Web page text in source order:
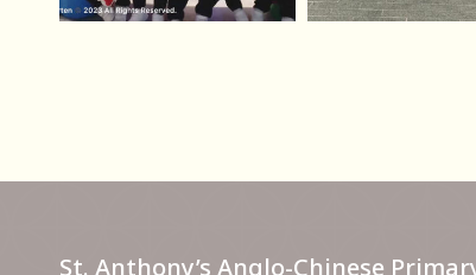
St. Anthony’s Anglo-Chinese